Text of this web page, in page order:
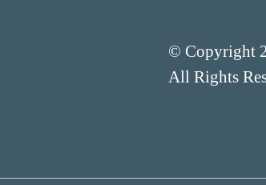
© Copyright
All Rights